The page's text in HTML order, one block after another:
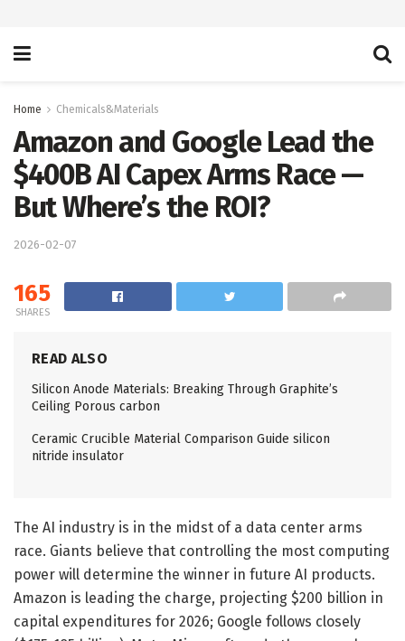
Home Chemicals&Materials
Amazon and Google Lead the
$400B AI Capex Arms Race —
But Where’s the ROI?
2026-02-07
165
SHARES
READ ALSO
Silicon Anode Materials: Breaking Through Graphite’s
Ceiling Porous carbon
Ceramic Crucible Material Comparison Guide silicon
nitride insulator
The AI industry is in the midst of a data center arms
race. Giants believe that controlling the most computing
power will determine the winner in future AI products.
Amazon is leading the charge, projecting $200 billion in
capital expenditures for 2026; Google follows closely